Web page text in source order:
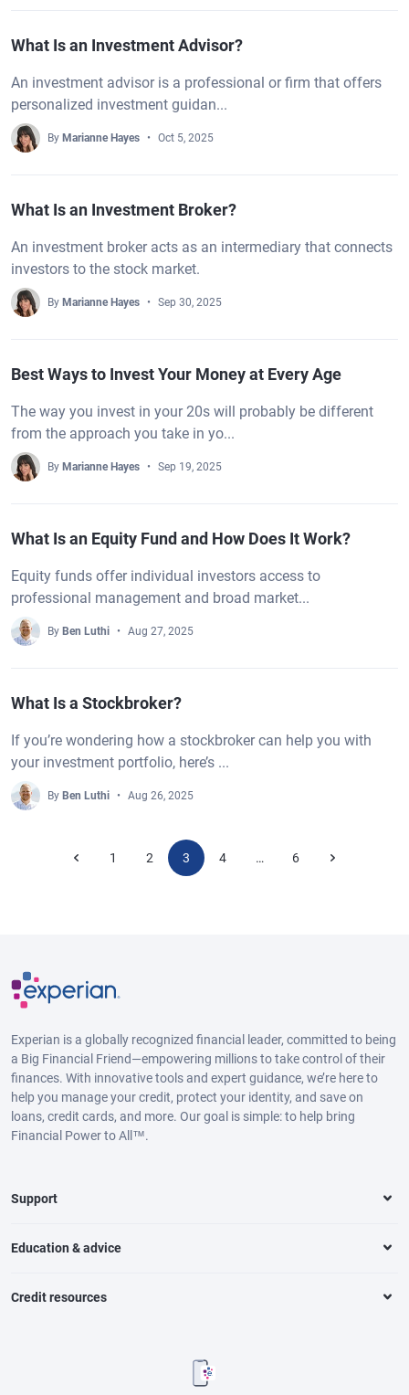
What Is an Investment Advisor?
An investment advisor is a professional or firm that offers
personalized investment guidan...
By Marianne Hayes Oct 5, 2025
What Is an Investment Broker?
An investment broker acts as an intermediary that connects
investors to the stock market.
By Marianne Hayes Sep 30, 2025
Best Ways to Invest Your Money at Every Age
The way you invest in your 20s will probably be different
from the approach you take in yo...
By Marianne Hayes Sep 19, 2025
What Is an Equity Fund and How Does It Work?
Equity funds offer individual investors access to
professional management and broad market...
By Ben Luthi Aug 27, 2025
What Is a Stockbroker?
If you’re wondering how a stockbroker can help you with
your investment portfolio, here’s ...
By Ben Luthi Aug 26, 2025
1 2 3 4 … 6
Experian is a globally recognized financial leader, committed to being
a Big Financial Friend—empowering millions to take control of their
finances. With innovative tools and expert guidance, we’re here to
help you manage your credit, protect your identity, and save on
loans, credit cards, and more. Our goal is simple: to help bring
Financial Power to All™.
Support
Education & advice
Credit resources